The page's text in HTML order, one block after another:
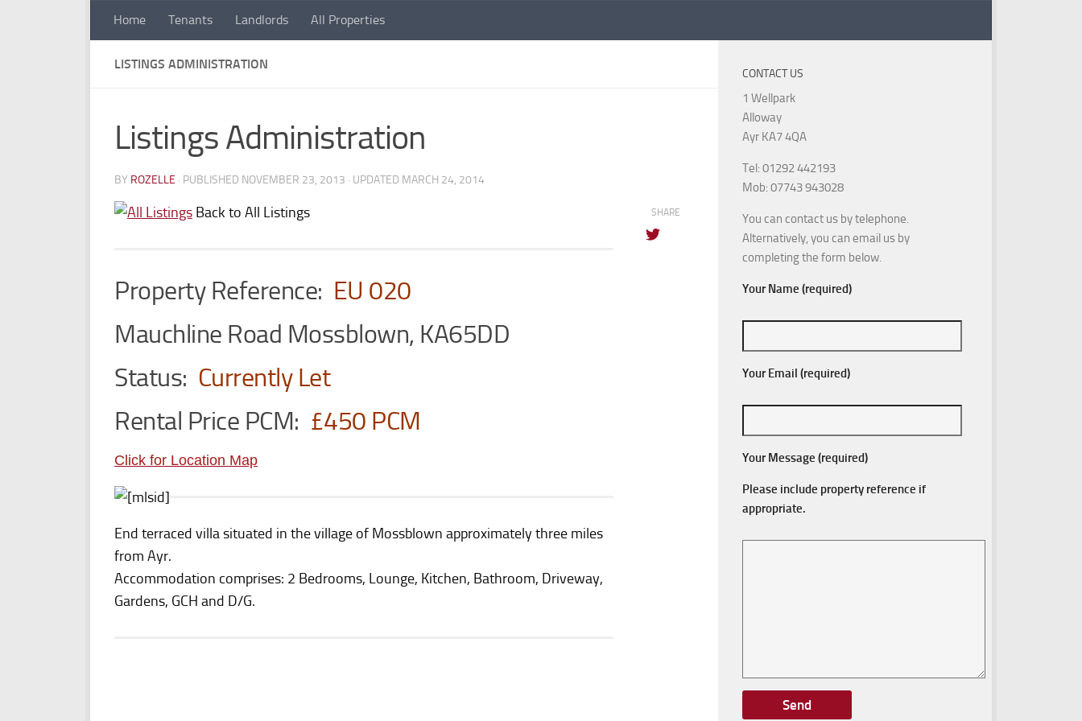
Skip to content
Home Tenants Landlords All Properties
LISTINGS ADMINISTRATION
Listings Administration
BY ROZELLE · PUBLISHED NOVEMBER 23, 2013 · UPDATED MARCH 24, 2014
Back to All Listings
Property Reference: EU 020
Mauchline Road Mossblown, KA65DD
Status: Currently Let
Rental Price PCM: £450 PCM
Click for Location Map
End terraced villa situated in the village of Mossblown approximately three miles
from Ayr.
Accommodation comprises: 2 Bedrooms, Lounge, Kitchen, Bathroom, Driveway,
Gardens, GCH and D/G.
SHARE
CONTACT US
1 Wellpark
Alloway
Ayr KA7 4QA
Tel: 01292 442193
Mob: 07743 943028
You can contact us by telephone.
Alternatively, you can email us by
completing the form below.
Your Name (required)
Your Email (required)
Your Message (required)
Please include property reference if
appropriate.